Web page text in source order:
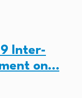
Inter-
on…